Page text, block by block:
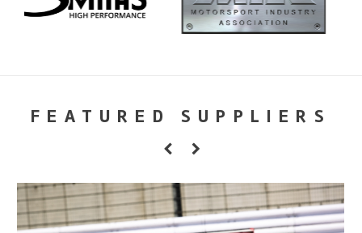
FEATURED SUPPLIERS